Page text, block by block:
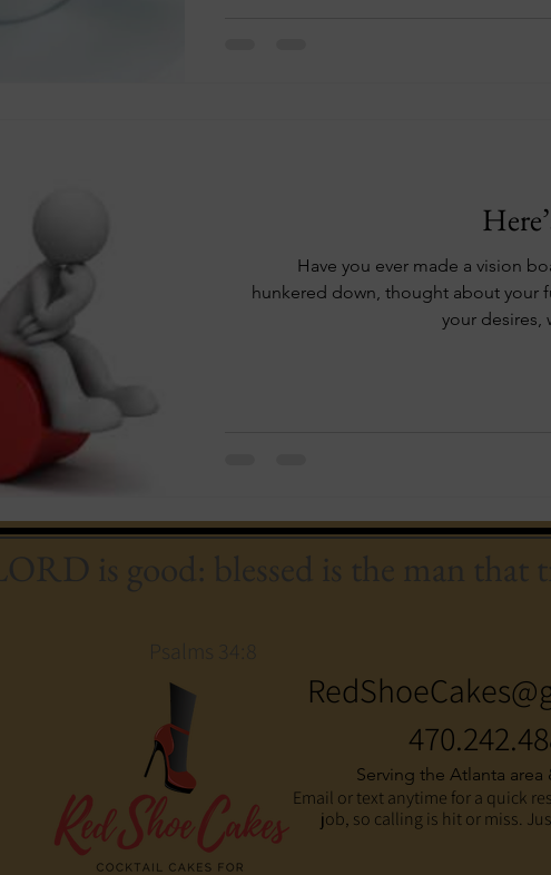
Have you ever made a vision
hunkered down, thought about your
your desires,
is good: blessed is the man that
Psalms 34:8
Email or text anytime for a quick
job, so calling is hit or miss.
Serving the Atlanta